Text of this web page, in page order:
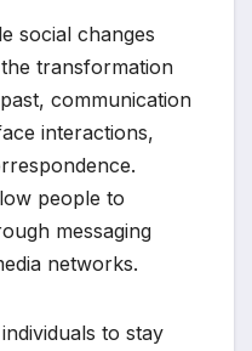
social changes
transformation
communication
interactions,
people to
messaging
networks.
to stay